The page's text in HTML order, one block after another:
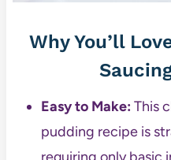
Why You’ll
Easy to Make:This
pudding recipe is